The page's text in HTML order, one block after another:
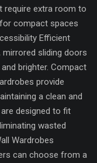
require extra room to
compact spaces
Efficient
mirrored sliding doors
brighter. Compact
provide
a clean and
designed to fit
wasted
Wardrobes
can choose from a